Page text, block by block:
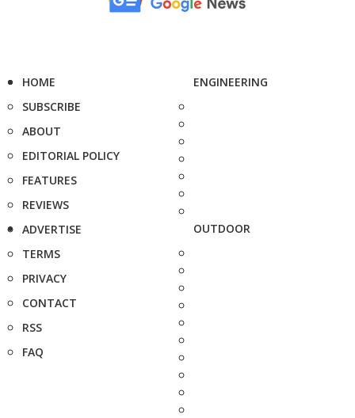
HOME
SUBSCRIBE
ABOUT
EDITORIAL POLICY
FEATURES
REVIEWS
ADVERTISE
TERMS
PRIVACY
CONTACT
RSS
FAQ
ENGINEERING
OUTDOOR